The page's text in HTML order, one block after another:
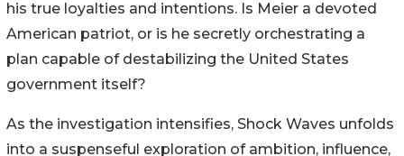
his true loyalties and intentions. Is Meier a devoted
American patriot, or is he secretly orchestrating a
plan capable of destabilizing the United States
government itself?
As the investigation intensifies, Shock Waves unfolds
into a suspenseful exploration of ambition, influence,